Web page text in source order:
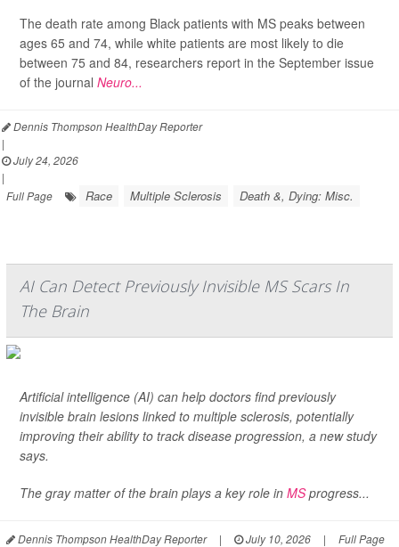
The death rate among Black patients with MS peaks between
ages 65 and 74, while white patients are most likely to die
between 75 and 84, researchers report in the September issue
of the journal Neuro...
Dennis Thompson HealthDay Reporter
|
July 24, 2026
|
Full Page
Race Multiple Sclerosis Death &, Dying: Misc.
AI Can Detect Previously Invisible MS Scars In
The Brain
Artificial intelligence (AI) can help doctors find previously
invisible brain lesions linked to multiple sclerosis, potentially
improving their ability to track disease progression, a new study
says.
The gray matter of the brain plays a key role in MSprogress...
Dennis Thompson HealthDay Reporter | July 10, 2026 | Full Page